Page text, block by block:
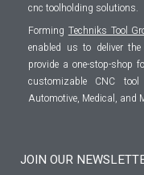
cnc toolholding solutions.
Forming Techniks Tool
enabled us to deliver
provide a one-stop-shop
customizable CNC
Automotive, Medical, and
JOIN OUR